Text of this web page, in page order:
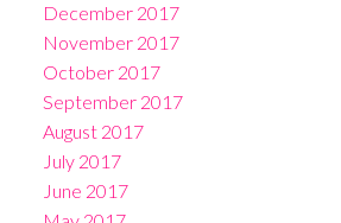
December 2017
November 2017
October 2017
September 2017
August 2017
July 2017
June 2017